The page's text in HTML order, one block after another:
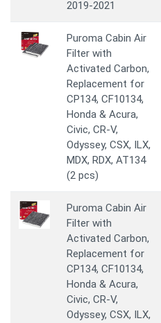
2019-2021
Puroma Cabin Air
Filter with
Activated Carbon,
Replacement for
CP134, CF10134,
Honda & Acura,
Civic, CR-V,
Odyssey, CSX, ILX,
MDX, RDX, AT134
(2 pcs)
Puroma Cabin Air
Filter with
Activated Carbon,
Replacement for
CP134, CF10134,
Honda & Acura,
Civic, CR-V,
Odyssey, CSX, ILX,